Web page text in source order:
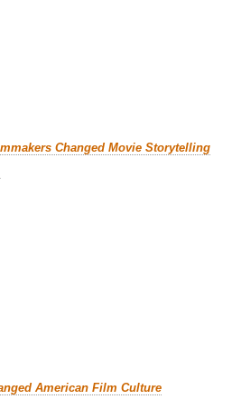
Changed Movie Storytelling
American Film Culture